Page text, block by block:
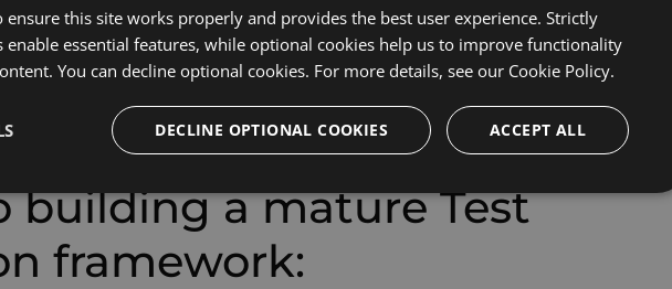
of effort, Test Automation in DevOps is a great help since we use
to handle extremely complex workflows.
building a mature Test
framework:
ensure this site works properly and provides the best user experience. Strictly
enable essential features, while optional cookies help us to improve functionality
You can decline optional cookies. For more details, see our Cookie Policy.
ACCEPT ALL
DECLINE OPTIONAL COOKIES